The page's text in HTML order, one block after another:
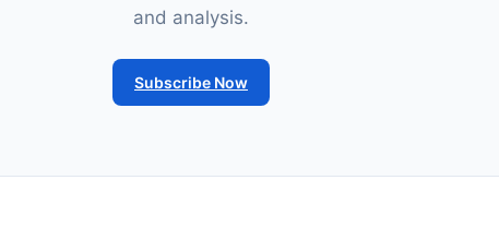
and analysis.
Subscribe Now